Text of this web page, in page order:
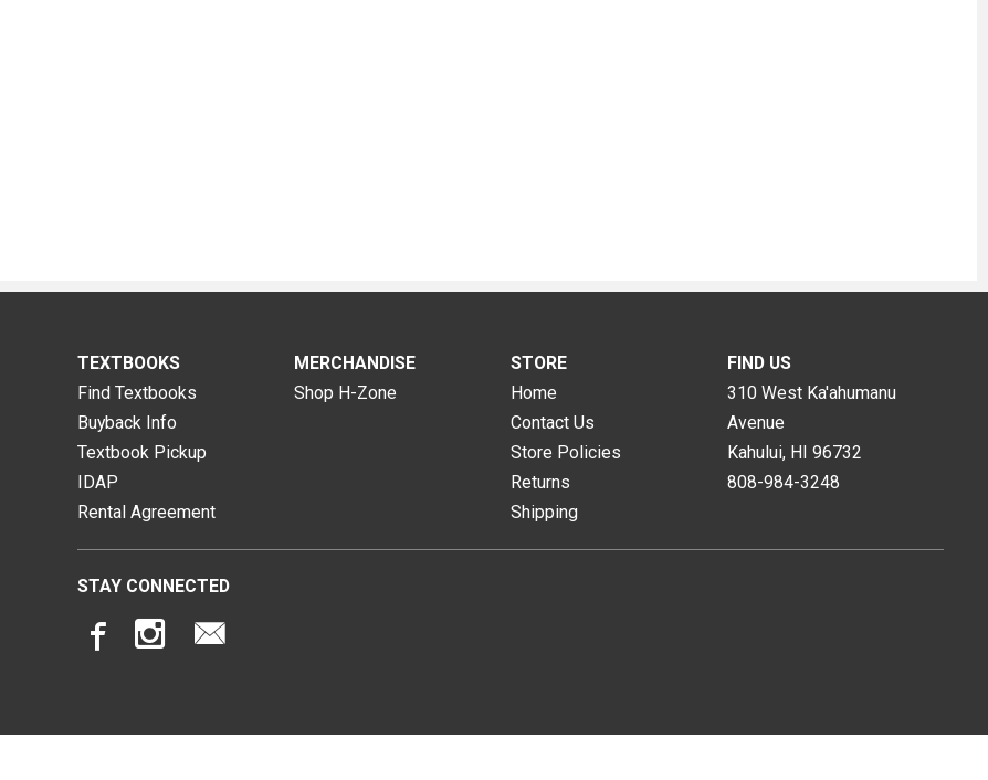
TEXTBOOKS
Find Textbooks
Buyback Info
Textbook Pickup
IDAP
Rental Agreement
MERCHANDISE
Shop H-Zone
STORE
Home
Contact Us
Store Policies
Returns
Shipping
FIND US
310 West Ka'ahumanu
Avenue
Kahului, HI 96732
808-984-3248
STAY CONNECTED